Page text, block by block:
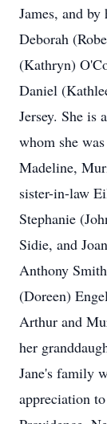
James, and
Deborah
(Kathryn)
Daniel
Jersey. She is
whom she
Madeline,
sister-in-law
Stephanie
Sidie, and
Anthony
(Doreen)
Arthur and
her
Jane's family
appreciation